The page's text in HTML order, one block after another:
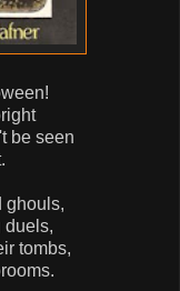
be seen
ghouls,
duels,
tombs,